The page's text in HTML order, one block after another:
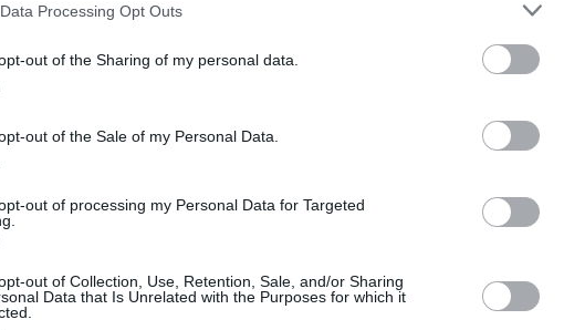
Processing Opt Outs
out of the Sharing of my personal data.
out of the Sale of my Personal Data.
out of processing my Personal Data for Targeted
out of Collection, Use, Retention, Sale, and/or Sharing
Data that Is Unrelated with the Purposes for which it
The interior of the Nissan Navara is
era, and therefore are pretty
There's plenty of passenger space and
Tech is pretty good with a central
to figure out ergonomics. Standard
multifunction steering wheel, cruise